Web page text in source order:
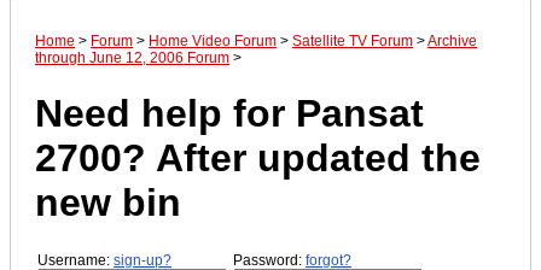
Home > Forum > Home Video Forum > Satellite TV Forum >Archive
through June 12, 2006 Forum >
Need help for Pansat
2700? After updated the
new bin
Username: sign-up? Password: forgot?